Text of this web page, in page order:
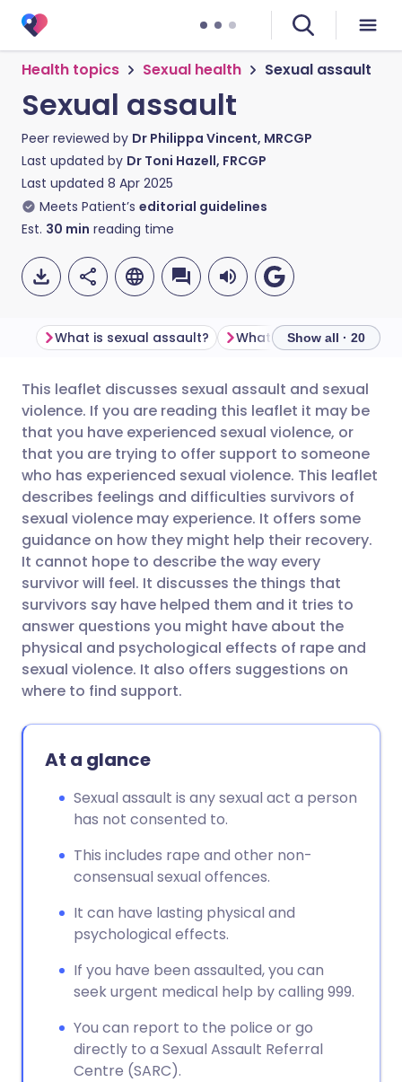
Health topics Sexual health Sexual assault
Sexual assault
Peer reviewed by Dr Philippa Vincent, MRCGP
Last updated by Dr Toni Hazell, FRCGP
Last updated 8 Apr 2025
Meets Patient’s editorial guidelines
Est. 30 min reading time
Share via email
Share via Facebook
Share via LinkedIn
Share via X
Share via WhatsApp
Copy link
🇬🇧 English 🇩🇪 Deutsch
🇪🇸 Español 🇫🇷 Français
🇮🇹 Italiano 🇵🇹
🇮🇳 हिन्दी 🇮🇱 עברית
🇸🇦 عربي 🇸🇪 Svenska
What is sexual assault? Show all · 20
This leaflet discusses sexual assault and sexual
violence. If you are reading this leaflet it may be
that you have experienced sexual violence, or
that you are trying to offer support to someone
who has experienced sexual violence. This leaflet
describes feelings and difficulties survivors of
sexual violence may experience. It offers some
guidance on how they might help their recovery.
It cannot hope to describe the way every
survivor will feel. It discusses the things that
survivors say have helped them and it tries to
answer questions you might have about the
physical and psychological effects of rape and
sexual violence. It also offers suggestions on
where to find support.
At a glance
Sexual assault is any sexual act a person
has not consented to.
This includes rape and other non-
consensual sexual offences.
It can have lasting physical and
psychological effects.
If you have been assaulted, you can
seek urgent medical help by calling 999.
You can report to the police or go
directly to a Sexual Assault Referral
Centre (SARC).